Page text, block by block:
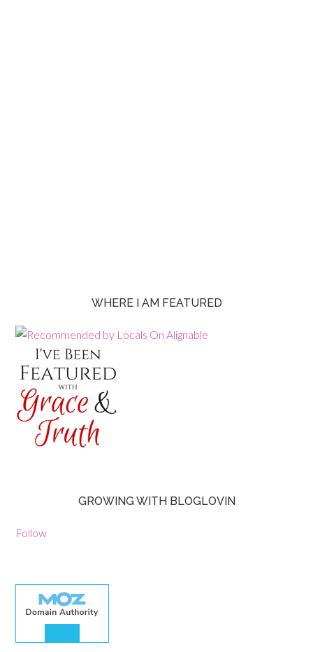
WHERE I AM FEATURED
GROWING WITH BLOGLOVIN
Follow